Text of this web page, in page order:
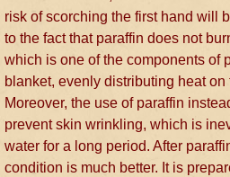
risk of scorching the first hand will
to the fact that paraffin does not
which is one of the components of
blanket, evenly distributing heat on
Moreover, the use of paraffin
prevent skin wrinkling, which is
water for a long period. After
condition is much better. It is